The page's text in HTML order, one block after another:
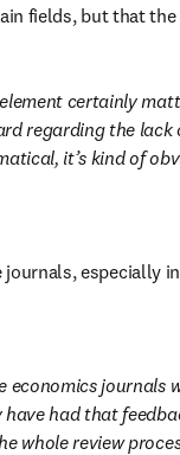
fields, but that
certainly
regarding the
it’s kind of
especially
economics journals
have had that
whole review